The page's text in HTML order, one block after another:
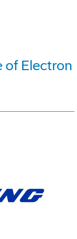
of Electron